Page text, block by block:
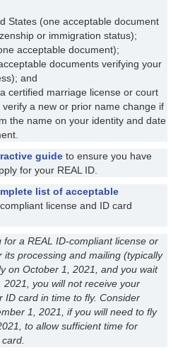
States (one acceptable document
or immigration status);
acceptable document);
documents verifying your
and
certified marriage license or court
a new or prior name change if
the name on your identity and date
guide to ensure you have
for your REAL ID.
list of acceptable
license and ID card
for a REAL ID-compliant license or
processing and mailing (typically
on October 1, 2021, and you wait
you will not receive your
ID card in time to fly. Consider
1, 2021, if you will need to fly
to allow sufficient time for